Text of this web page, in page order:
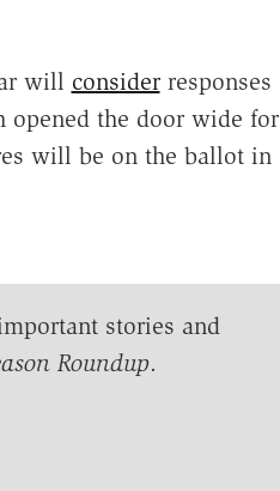
will considerresponses
opened the door wide for
will be on the ballot in
stories and
Roundup.